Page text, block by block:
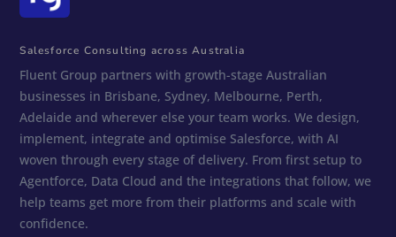
Salesforce Consulting across Australia
Fluent Group partners with growth-stage Australian
businesses in Brisbane, Sydney, Melbourne, Perth,
Adelaide and wherever else your team works. We design,
implement, integrate and optimise Salesforce, with AI
woven through every stage of delivery. From first setup to
Agentforce, Data Cloud and the integrations that follow, we
help teams get more from their platforms and scale with
confidence.